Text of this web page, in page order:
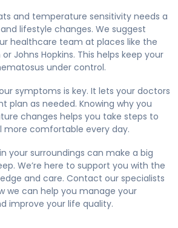
and temperature sensitivity needs a
lifestyle changes. We suggest
healthcare team at places like the
Johns Hopkins. This helps keep your
under control.
symptoms is key. It lets your doctors
plan as needed. Knowing why you
changes helps you take steps to
more comfortable every day.
your surroundings can make a big
We’re here to support you with the
and care. Contact our specialists
we can help you manage your
improve your life quality.